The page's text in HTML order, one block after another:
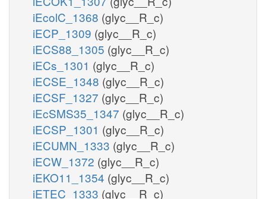
iEcolC_1368 (glyc__R_c)
iECP_1309 (glyc__R_c)
iECS88_1305 (glyc__R_c)
iECs_1301 (glyc__R_c)
iECSE_1348 (glyc__R_c)
iECSF_1327 (glyc__R_c)
iEcSMS35_1347 (glyc__R_c)
iECSP_1301 (glyc__R_c)
iECUMN_1333 (glyc__R_c)
iECW_1372 (glyc__R_c)
iEKO11_1354 (glyc__R_c)
iETEC_1333 (glyc__R_c)